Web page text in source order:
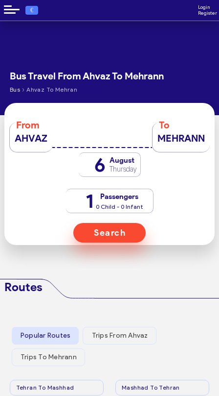
€
Login
Register
Bus Travel From Ahvaz To Mehrann
Bus › Ahvaz To Mehran
From
AHVAZ
To
MEHRANN
6 August
Thursday
1 Passengers
0 Child - 0 Infant
Search
Routes
Popular Routes Trips From Ahvaz
Trips To Mehrann
Tehran To Mashhad Mashhad To Tehran